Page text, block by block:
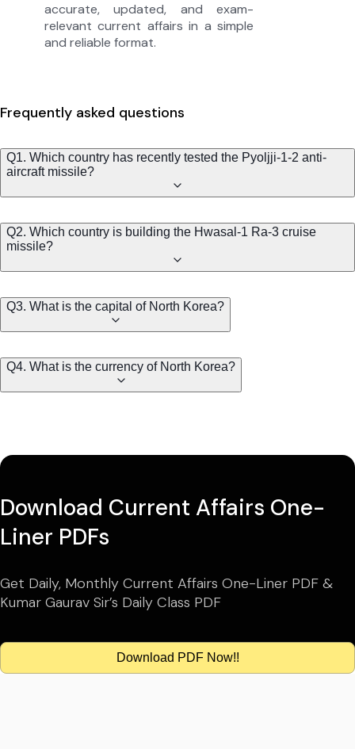
accurate, updated, and exam-
relevant current affairs in a simple
and reliable format.
Frequently asked questions
Q1. Which country has recently tested the Pyoljji-1-2 anti-
aircraft missile?
Q2. Which country is building the Hwasal-1 Ra-3 cruise
missile?
Q3. What is the capital of North Korea?
Q4. What is the currency of North Korea?
Download Current Affairs One-
Liner PDFs
Get Daily, Monthly Current Affairs One-Liner PDF &
Kumar Gaurav Sir’s Daily Class PDF
Download PDF Now!!